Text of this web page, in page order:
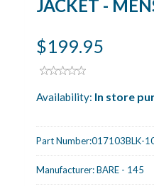
JACKET -
$199.95
Availability: In store
Part Number:017103BLK-
Manufacturer:BARE - 145